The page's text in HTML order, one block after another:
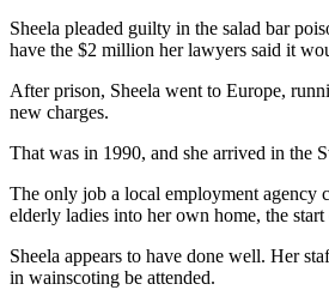
Sheela pleaded guilty in the salad bar
have the $2 million her lawyers said it
After prison, Sheela went to Europe,
new charges.
That was in 1990, and she arrived in the
The only job a local employment agency
elderly ladies into her own home, the start
Sheela appears to have done well. Her
in wainscoting be attended.